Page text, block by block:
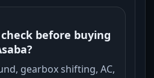
before buying
gearbox shifting, AC,